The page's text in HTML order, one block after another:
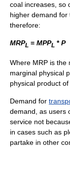
coal increases, so
higher demand for
therefore:
MRPL = MPPL *P
Where MRP is the
marginal physical
physical product of
Demand for
demand, as users
service not
in cases such as
partake in other